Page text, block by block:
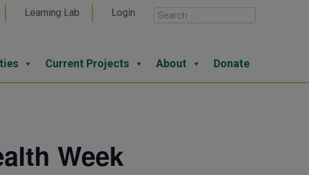
Learning Lab Login
Current Projects About Donate
Week